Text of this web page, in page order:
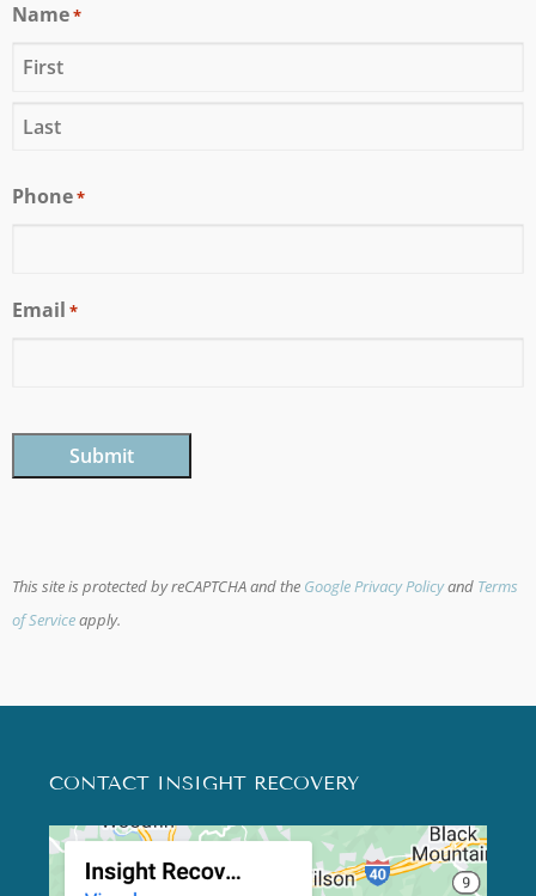
Name*
Phone*
Email *
This site is protected by reCAPTCHA and the Google Privacy Policyand Terms
of Serviceapply.
CONTACT INSIGHT RECOVERY